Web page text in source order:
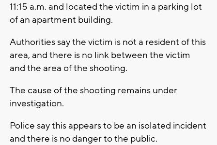
11:15 a.m. and located the victim in a parking lot
of an apartment building.
Authorities say the victim is not a resident of this
area, and there is no link between the victim
and the area of the shooting.
The cause of the shooting remains under
investigation.
Police say this appears to be an isolated incident
and there is no danger to the public.